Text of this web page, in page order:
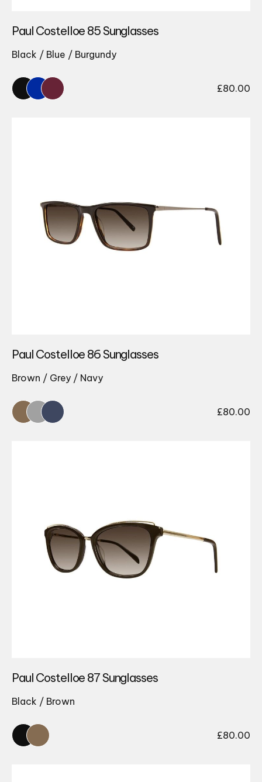
Paul Costelloe 85 Sunglasses
Black / Blue / Burgundy
£80.00
Paul Costelloe 86 Sunglasses
Brown / Grey / Navy
£80.00
Paul Costelloe 87 Sunglasses
Black / Brown
£80.00